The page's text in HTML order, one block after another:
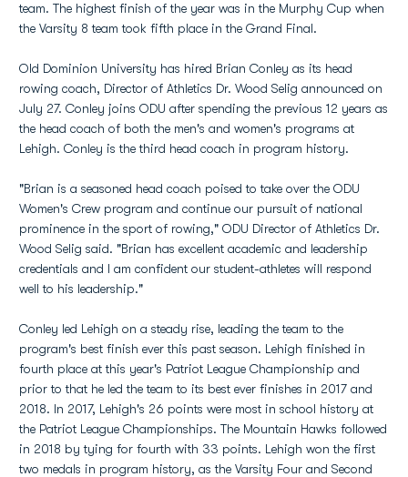
team. The highest finish of the year was in the Murphy Cup when
the Varsity 8 team took fifth place in the Grand Final.
Old Dominion University has hired Brian Conley as its head
rowing coach, Director of Athletics Dr. Wood Selig announced on
July 27. Conley joins ODU after spending the previous 12 years as
the head coach of both the men's and women's programs at
Lehigh. Conley is the third head coach in program history.
"Brian is a seasoned head coach poised to take over the ODU
Women's Crew program and continue our pursuit of national
prominence in the sport of rowing," ODU Director of Athletics Dr.
Wood Selig said. "Brian has excellent academic and leadership
credentials and I am confident our student-athletes will respond
well to his leadership."
Conley led Lehigh on a steady rise, leading the team to the
program's best finish ever this past season. Lehigh finished in
fourth place at this year's Patriot League Championship and
prior to that he led the team to its best ever finishes in 2017 and
2018. In 2017, Lehigh's 26 points were most in school history at
the Patriot League Championships. The Mountain Hawks followed
in 2018 by tying for fourth with 33 points. Lehigh won the first
two medals in program history, as the Varsity Four and Second